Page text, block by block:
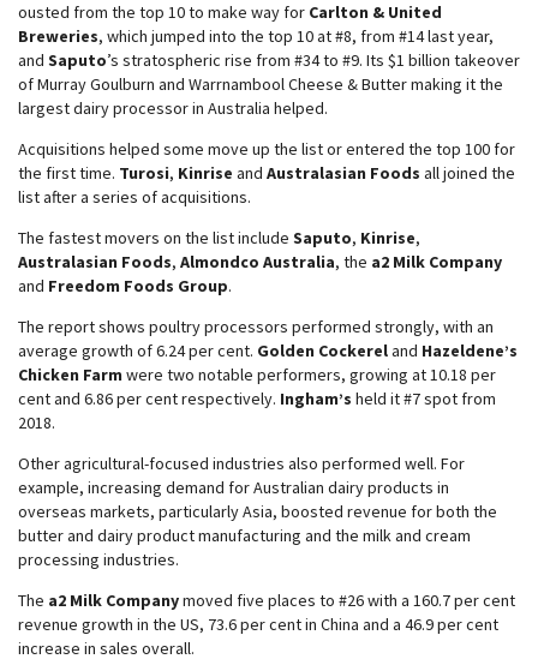
ousted from the top 10 to make way for Carlton & United
Breweries, which jumped into the top 10 at #8, from #14 last year,
and Saputo’s stratospheric rise from #34 to #9. Its $1 billion takeover
of Murray Goulburn and Warrnambool Cheese & Butter making it the
largest dairy processor in Australia helped.
Acquisitions helped some move up the list or entered the top 100 for
the first time. Turosi, Kinrise and Australasian Foods all joined the
list after a series of acquisitions.
The fastest movers on the list include Saputo, Kinrise,
Australasian Foods, Almondco Australia, the a2 Milk Company
and Freedom Foods Group.
The report shows poultry processors performed strongly, with an
average growth of 6.24 per cent. Golden Cockereland Hazeldene’s
Chicken Farm were two notable performers, growing at 10.18 per
cent and 6.86 per cent respectively. Ingham’s held it #7 spot from
2018.
Other agricultural-focused industries also performed well. For
example, increasing demand for Australian dairy products in
overseas markets, particularly Asia, boosted revenue for both the
butter and dairy product manufacturing and the milk and cream
processing industries.
The a2 Milk Companymoved five places to #26 with a 160.7 per cent
revenue growth in the US, 73.6 per cent in China and a 46.9 per cent
increase in sales overall.